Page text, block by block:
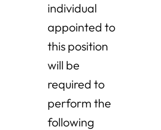
individual
appointed to
this position
will be
required to
perform the
following